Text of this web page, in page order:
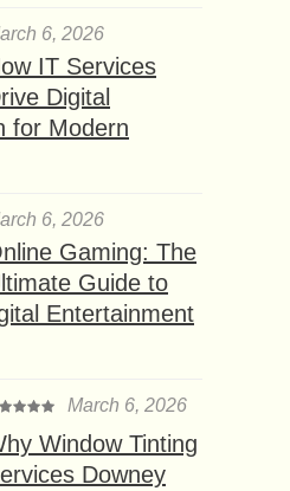
6, 2026
IT Services
Digital
for Modern
6, 2026
Gaming: The
Guide to
Entertainment
March 6, 2026
Window Tinting
Downey